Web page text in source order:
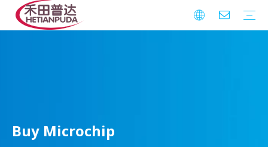
Buy Microchip